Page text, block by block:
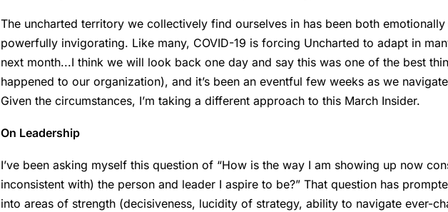
The uncharted territory we collectively find ourselves in has been both
powerfully invigorating. Like many, COVID-19 is forcing Uncharted to adapt in
next month...I think we will look back one day and say this was one of the best
happened to our organization), and it’s been an eventful few weeks as we
Given the circumstances, I’m taking a different approach to this March Insider.
On Leadership
I’ve been asking myself this question of “How is the way I am showing up now
inconsistent with) the person and leader I aspire to be?” That question has
into areas of strength (decisiveness, lucidity of strategy, ability to navigate ever-